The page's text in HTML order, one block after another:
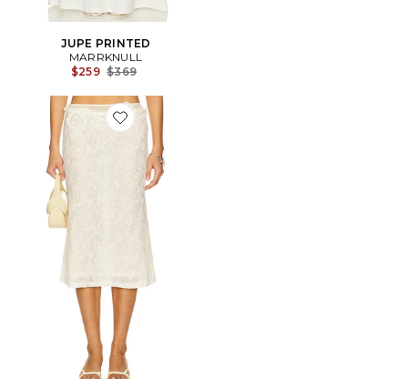
JUPE PRINTED
MARRKNULL
$259 Previous price:
$369
Favorite Lace Layered Skirt